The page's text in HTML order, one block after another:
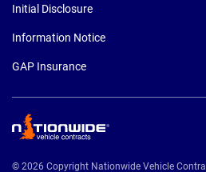
Initial Disclosure
Information Notice
GAP Insurance
© 2026 Copyright Nationwide Vehicle